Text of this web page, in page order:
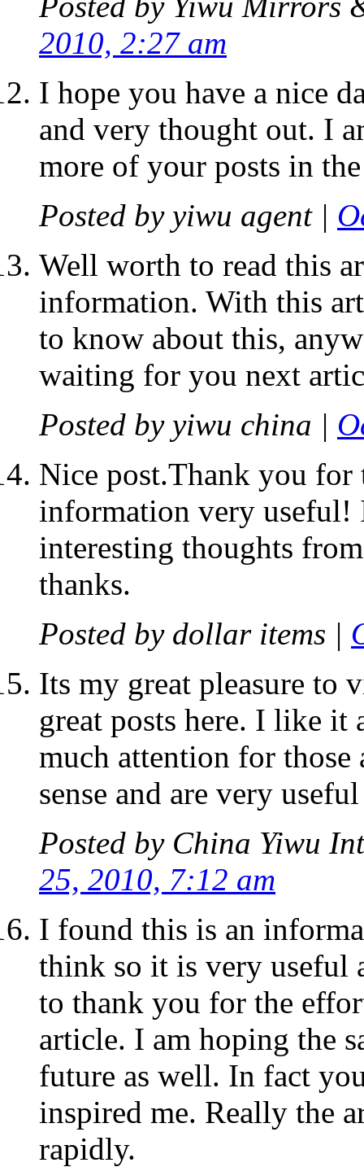
2010, 2:27 am
I hope you have a nice
and very thought out. I
more of your posts in
Posted by yiwu agent|
Well worth to read this
information. With this
to know about this,
waiting for you next
Posted by yiwu china |
Nice post.Thank you
information very useful!
interesting thoughts
thanks.
Posted by dollar items |
Its my great pleasure to
great posts here. I like it
much attention for those
sense and are very useful
Posted by China Yiwu
25, 2010, 7:12 am
I found this is an
think so it is very useful
to thank you for the
article. I am hoping the
future as well. In fact
inspired me. Really the
rapidly.